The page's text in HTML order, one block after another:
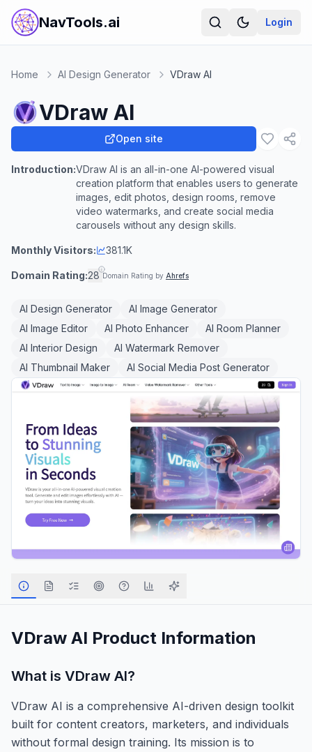
NavTools.ai Login
Home AI Design Generator VDraw AI
VDraw AI
Open site
Introduction:VDraw AI is an all-in-one AI-powered visual
creation platform that enables users to generate
images, edit photos, design rooms, remove
video watermarks, and create social media
carousels without any design skills.
Monthly Visitors: 381.1K
Domain Rating:28 Domain Rating by Ahrefs
AI Design Generator
AI Image Generator
AI Image Editor
AI Photo Enhancer
AI Room Planner
AI Interior Design
AI Watermark Remover
AI Thumbnail Maker
AI Social Media Post Generator
VDraw AI Product Information
What is VDraw AI?
VDraw AI is a comprehensive AI-driven design toolkit
built for content creators, marketers, and individuals
without formal design training. Its mission is to